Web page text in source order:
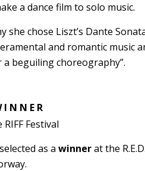
a dance film to solo music.
she chose Liszt’s Dante
and romantic music
beguiling choreography”.
I N N E R
selected as a winnerat the